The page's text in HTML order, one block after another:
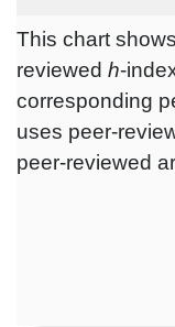
This chart shows
reviewed h-
corresponding
uses peer-
peer-reviewed